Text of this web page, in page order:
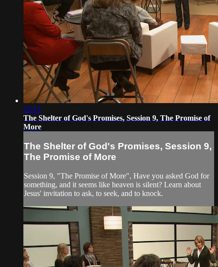
23:13
The Shelter of God's Promises, Session 9, The Promise of
More
The Shelter of God's Promises, Session 9,
The Promise of More
Session 9, "The Promise of More", Have you asked God for
something, and it seems like heaven is silent? Learn about
Jesus' invitation to ask, to seek, and to knock.